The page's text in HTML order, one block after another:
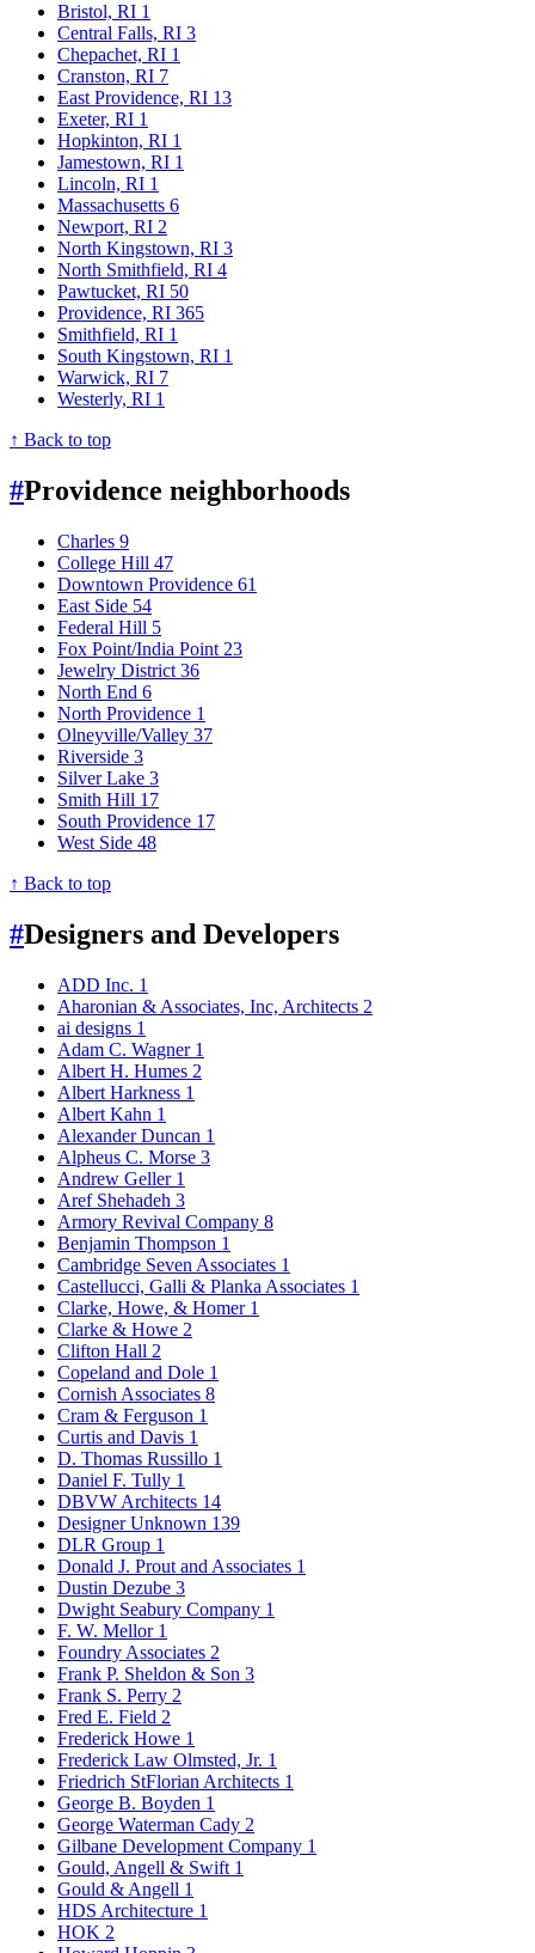
Bristol, RI 1
Central Falls, RI 3
Chepachet, RI 1
Cranston, RI 7
East Providence, RI 13
Exeter, RI 1
Hopkinton, RI 1
Jamestown, RI 1
Lincoln, RI 1
Massachusetts 6
Newport, RI 2
North Kingstown, RI 3
North Smithfield, RI 4
Pawtucket, RI 50
Providence, RI 365
Smithfield, RI 1
South Kingstown, RI 1
Warwick, RI 7
Westerly, RI 1
↑ Back to top
#Providence neighborhoods
Charles 9
College Hill 47
Downtown Providence 61
East Side 54
Federal Hill 5
Fox Point/India Point 23
Jewelry District 36
North End 6
North Providence 1
Olneyville/Valley 37
Riverside 3
Silver Lake 3
Smith Hill 17
South Providence 17
West Side 48
↑ Back to top
#Designers and Developers
ADD Inc. 1
Aharonian & Associates, Inc, Architects 2
ai designs 1
Adam C. Wagner 1
Albert H. Humes 2
Albert Harkness 1
Albert Kahn 1
Alexander Duncan 1
Alpheus C. Morse 3
Andrew Geller 1
Aref Shehadeh 3
Armory Revival Company 8
Benjamin Thompson 1
Cambridge Seven Associates 1
Castellucci, Galli & Planka Associates 1
Clarke, Howe, & Homer 1
Clarke & Howe 2
Clifton Hall 2
Copeland and Dole 1
Cornish Associates 8
Cram & Ferguson 1
Curtis and Davis 1
D. Thomas Russillo 1
Daniel F. Tully 1
DBVW Architects 14
Designer Unknown 139
DLR Group 1
Donald J. Prout and Associates 1
Dustin Dezube 3
Dwight Seabury Company 1
F. W. Mellor 1
Foundry Associates 2
Frank P. Sheldon & Son 3
Frank S. Perry 2
Fred E. Field 2
Frederick Howe 1
Frederick Law Olmsted, Jr. 1
Friedrich StFlorian Architects 1
George B. Boyden 1
George Waterman Cady 2
Gilbane Development Company 1
Gould, Angell & Swift 1
Gould & Angell 1
HDS Architecture 1
HOK 2